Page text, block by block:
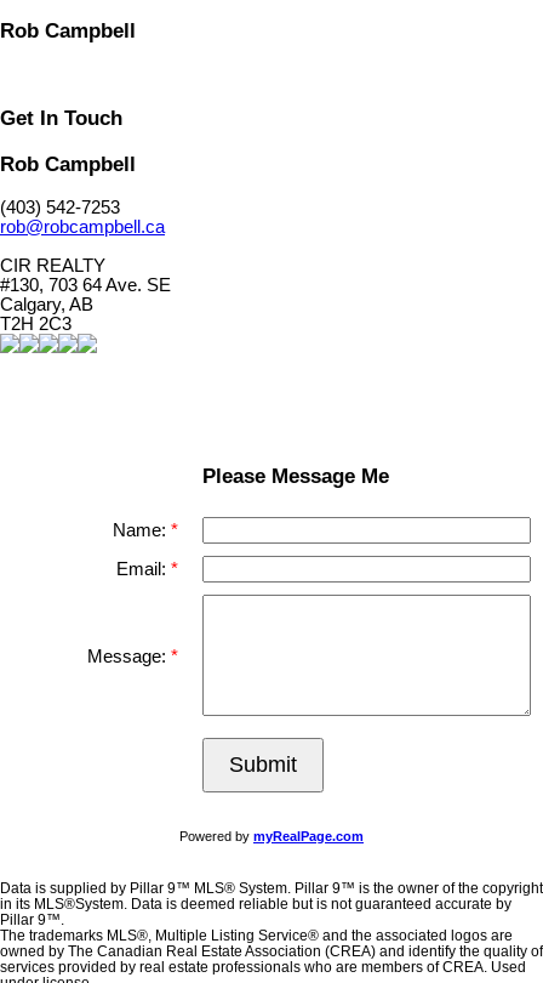
Rob Campbell
Get In Touch
Rob Campbell
(403) 542-7253
rob@robcampbell.ca
CIR REALTY
#130, 703 64 Ave. SE
Calgary, AB
T2H 2C3
Please Message Me
Name:
Email:
Message:
Submit
Powered by myRealPage.com
Data is supplied by Pillar 9™ MLS® System. Pillar 9™ is the owner of the copyright
in its MLS®System. Data is deemed reliable but is not guaranteed accurate by
Pillar 9™.
The trademarks MLS®, Multiple Listing Service® and the associated logos are
owned by The Canadian Real Estate Association (CREA) and identify the quality of
services provided by real estate professionals who are members of CREA. Used